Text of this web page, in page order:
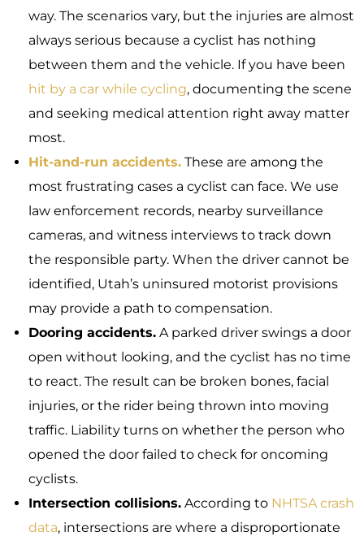
way. The scenarios vary, but the injuries are almost
always serious because a cyclist has nothing
between them and the vehicle. If you have been
hit by a car while cycling, documenting the scene
and seeking medical attention right away matter
most.
Hit-and-run accidents. These are among the
most frustrating cases a cyclist can face. We use
law enforcement records, nearby surveillance
cameras, and witness interviews to track down
the responsible party. When the driver cannot be
identified, Utah’s uninsured motorist provisions
may provide a path to compensation.
Dooring accidents. A parked driver swings a door
open without looking, and the cyclist has no time
to react. The result can be broken bones, facial
injuries, or the rider being thrown into moving
traffic. Liability turns on whether the person who
opened the door failed to check for oncoming
cyclists.
Intersection collisions. According to NHTSA crash
data, intersections are where a disproportionate